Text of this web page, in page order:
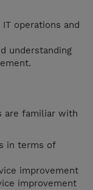
operations and
understanding
are familiar with
in terms of
improvement
improvement